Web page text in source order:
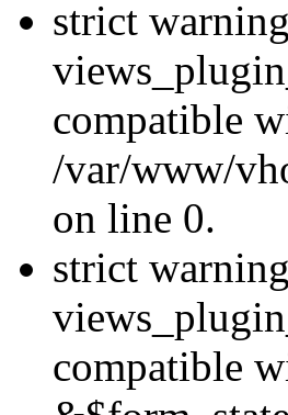
strict
compatible
/var/www/
on line 0.
strict
compatible